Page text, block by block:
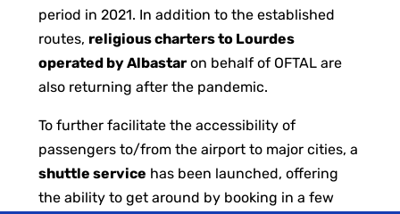
period in 2021. In addition to the established
routes, religious charters to Lourdes
operated by Albastaron behalf of OFTAL are
also returning after the pandemic.
To further facilitate the accessibility of
passengers to/from the airport to major cities, a
shuttle service has been launched, offering
the ability to get around by booking in a few